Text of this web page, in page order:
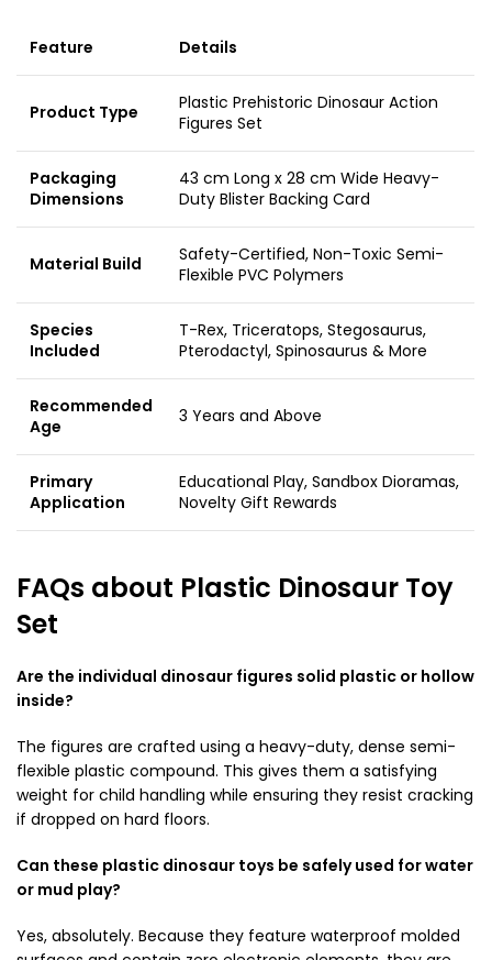
Feature Details
Product Type
Plastic Prehistoric Dinosaur Action
Figures Set
Packaging
Dimensions
43 cm Long x 28 cm Wide Heavy-
Duty Blister Backing Card
Material Build
Safety-Certified, Non-Toxic Semi-
Flexible PVC Polymers
Species
Included
T-Rex, Triceratops, Stegosaurus,
Pterodactyl, Spinosaurus & More
Recommended
Age
3 Years and Above
Primary
Application
Educational Play, Sandbox Dioramas,
Novelty Gift Rewards
FAQs about Plastic Dinosaur Toy
Set
Are the individual dinosaur figures solid plastic or hollow
inside?
The figures are crafted using a heavy-duty, dense semi-
flexible plastic compound. This gives them a satisfying
weight for child handling while ensuring they resist cracking
if dropped on hard floors.
Can these plastic dinosaur toys be safely used for water
or mud play?
Yes, absolutely. Because they feature waterproof molded